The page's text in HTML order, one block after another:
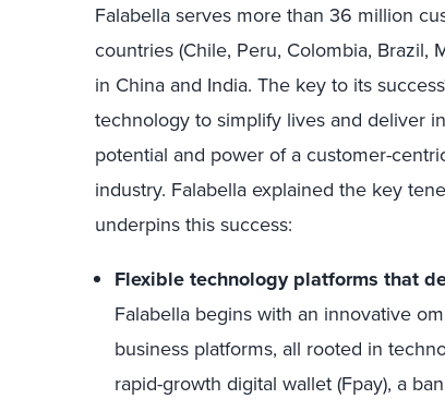
Falabella serves more than 36 million
countries (Chile, Peru, Colombia, Brazil,
in China and India. The key to its
technology to simplify lives and deliver
potential and power of a customer-
industry. Falabella explained the key
underpins this success:
Flexible technology platforms that
Falabella begins with an innovative
business platforms, all rooted in
rapid-growth digital wallet (Fpay), a